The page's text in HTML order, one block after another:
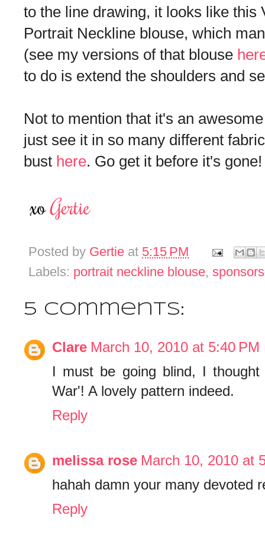
to the line drawing, it looks like this
Portrait Neckline blouse, which
(see my versions of that blouse
to do is extend the shoulders and
Not to mention that it's an
just see it in so many different
bust here. Go get it before it's gone!
Posted by Gertie at 5:15 PM
Labels: portrait neckline blouse, sponsors
5 comments:
Clare March 10, 2010 at 5:40 PM
I must be going blind, I
War'! A lovely pattern indeed.
Reply
melissa rose March 10, 2010 at
hahah damn your many devoted
Reply